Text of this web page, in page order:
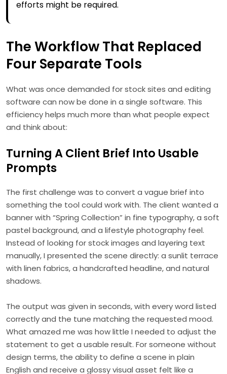
efforts might be required.
The Workflow That Replaced
Four Separate Tools
What was once demanded for stock sites and editing
software can now be done in a single software. This
efficiency helps much more than what people expect
and think about:
Turning A Client Brief Into Usable
Prompts
The first challenge was to convert a vague brief into
something the tool could work with. The client wanted a
banner with “Spring Collection” in fine typography, a soft
pastel background, and a lifestyle photography feel.
Instead of looking for stock images and layering text
manually, I presented the scene directly: a sunlit terrace
with linen fabrics, a handcrafted headline, and natural
shadows.
The output was given in seconds, with every word listed
correctly and the tune matching the requested mood.
What amazed me was how little I needed to adjust the
statement to get a usable result. For someone without
design terms, the ability to define a scene in plain
English and receive a glossy visual asset felt like a